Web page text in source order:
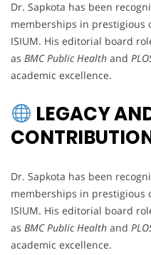
Dr. Sapkota has been
memberships in prestigious
ISIUM. His editorial board
as BMC Public Health and
academic excellence.
LEGACY
Dr. Sapkota has been
memberships in prestigious
ISIUM. His editorial board
as BMC Public Health and
academic excellence.